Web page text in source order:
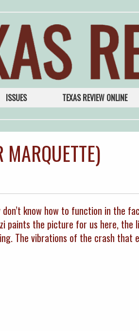
ISSUES TEXAS REVIEW ONLINE
know how to function in the
paints the picture for us here,
The vibrations of the crash that